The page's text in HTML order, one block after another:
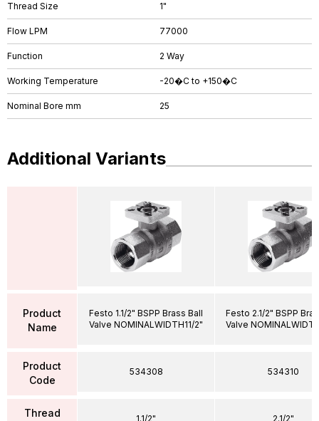
Thread Size 1"
Flow LPM 77000
Function 2 Way
Working Temperature -20�C to +150�C
Nominal Bore mm 25
Additional Variants
Product
Name
Product
Code
Thread
Festo 1.1/2" BSPP Brass Ball
Valve NOMINALWIDTH11/2"
534308
1.1/2"
Festo 2.1/2" BSPP
Valve
534310
2.1/2"